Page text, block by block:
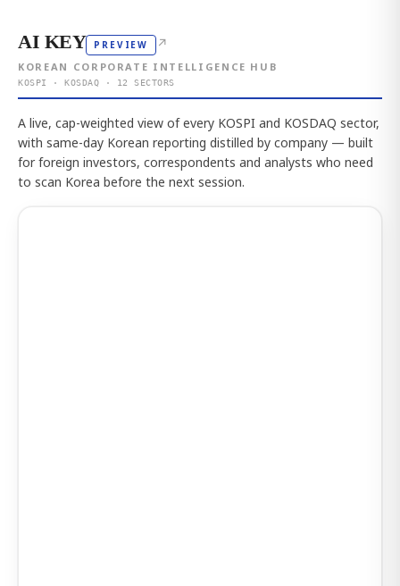
AI KEY PREVIEW ↗
KOREAN CORPORATE INTELLIGENCE HUB
KOSPI · KOSDAQ · 12 SECTORS
A live, cap-weighted view of every KOSPI and KOSDAQ sector,
with same-day Korean reporting distilled by company — built
for foreign investors, correspondents and analysts who need
to scan Korea before the next session.